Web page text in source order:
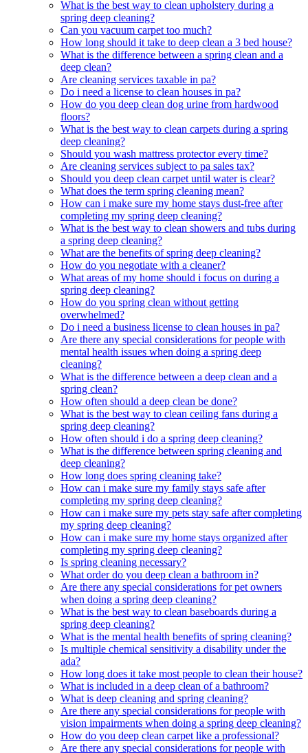
What is the best way to clean upholstery during a
spring deep cleaning?
Can you vacuum carpet too much?
How long should it take to deep clean a 3 bed house?
What is the difference between a spring clean and a
deep clean?
Are cleaning services taxable in pa?
Do i need a license to clean houses in pa?
How do you deep clean dog urine from hardwood
floors?
What is the best way to clean carpets during a spring
deep cleaning?
Should you wash mattress protector every time?
Are cleaning services subject to pa sales tax?
Should you deep clean carpet until water is clear?
What does the term spring cleaning mean?
How can i make sure my home stays dust-free after
completing my spring deep cleaning?
What is the best way to clean showers and tubs during
a spring deep cleaning?
What are the benefits of spring deep cleaning?
How do you negotiate with a cleaner?
What areas of my home should i focus on during a
spring deep cleaning?
How do you spring clean without getting
overwhelmed?
Do i need a business license to clean houses in pa?
Are there any special considerations for people with
mental health issues when doing a spring deep
cleaning?
What is the difference between a deep clean and a
spring clean?
How often should a deep clean be done?
What is the best way to clean ceiling fans during a
spring deep cleaning?
How often should i do a spring deep cleaning?
What is the difference between spring cleaning and
deep cleaning?
How long does spring cleaning take?
How can i make sure my family stays safe after
completing my spring deep cleaning?
How can i make sure my pets stay safe after completing
my spring deep cleaning?
How can i make sure my home stays organized after
completing my spring deep cleaning?
Is spring cleaning necessary?
What order do you deep clean a bathroom in?
Are there any special considerations for pet owners
when doing a spring deep cleaning?
What is the best way to clean baseboards during a
spring deep cleaning?
What is the mental health benefits of spring cleaning?
Is multiple chemical sensitivity a disability under the
ada?
How long does it take most people to clean their house?
What is included in a deep clean of a bathroom?
What is deep cleaning and spring cleaning?
Are there any special considerations for people with
vision impairments when doing a spring deep cleaning?
How do you deep clean carpet like a professional?
Are there any special considerations for people with